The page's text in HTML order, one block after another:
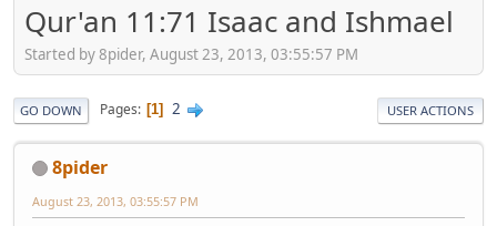
Qur'an 11:71 Isaac and Ishmael
Started by 8pider, August 23, 2013, 03:55:57 PM
GO DOWN Pages 1 2 USER ACTIONS
8pider
August 23, 2013, 03:55:57 PM